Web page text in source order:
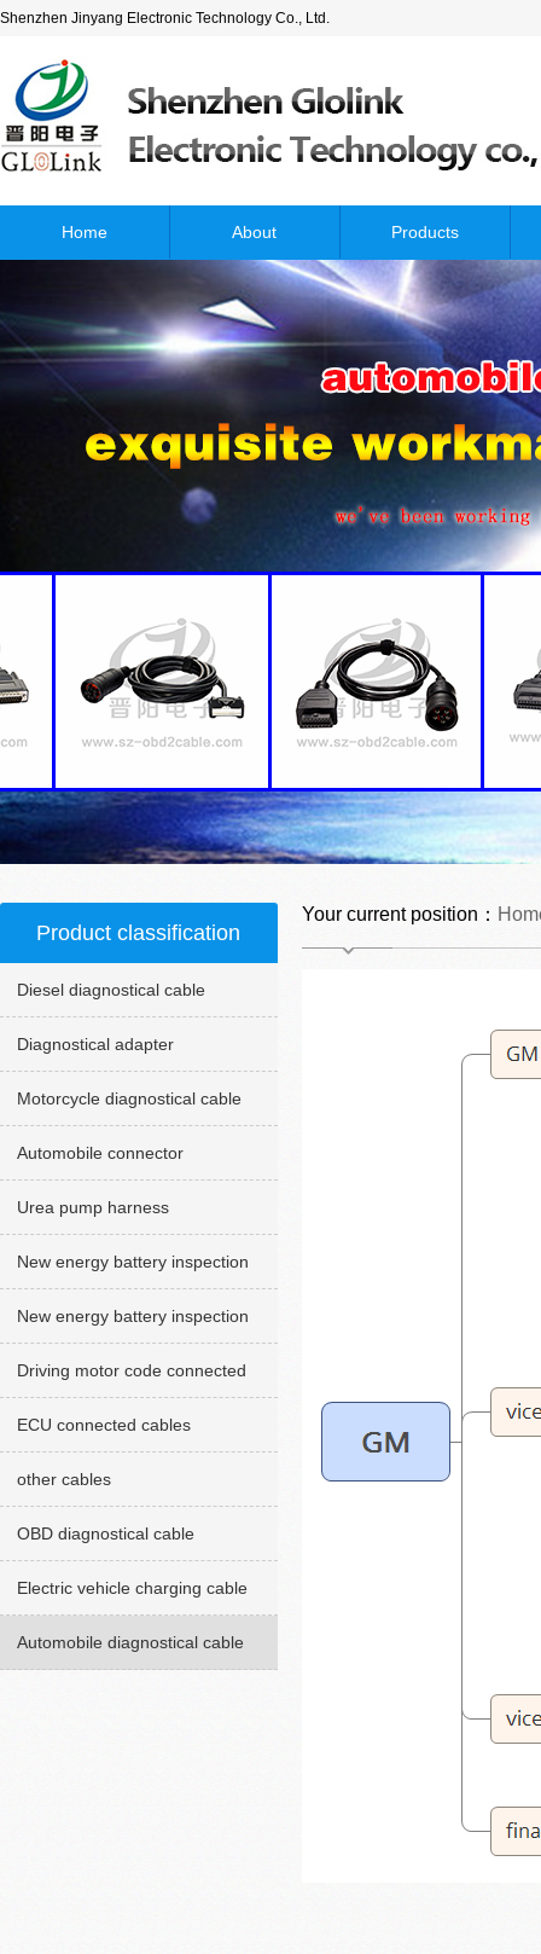
Shenzhen Jinyang Electronic Technology Co., Ltd.
Home About Products
Product classification
Diesel diagnostical cable
Diagnostical adapter
Motorcycle diagnostical cable
Automobile connector
Urea pump harness
New energy battery inspection
cables red version
New energy battery inspection
cable Green version
Driving motor code connected
cables
ECU connected cables
other cables
OBD diagnostical cable
Electric vehicle charging cable
Automobile diagnostical cable
Your current position：